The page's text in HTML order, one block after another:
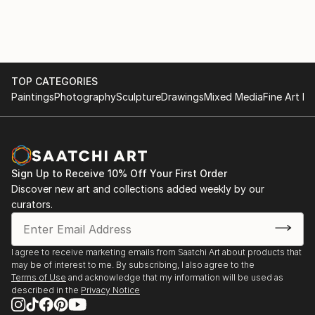
TOP CATEGORIES
PaintingsPhotographySculptureDrawingsMixed MediaFine Art
Sign Up to Receive 10% Off Your First Order
Discover new art and collections added weekly by our
curators.
I agree to receive marketing emails from Saatchi Art about products that
may be of interest to me. By subscribing, I also agree to the
Terms of Use and acknowledge that my information will be used as
described in the Privacy Notice